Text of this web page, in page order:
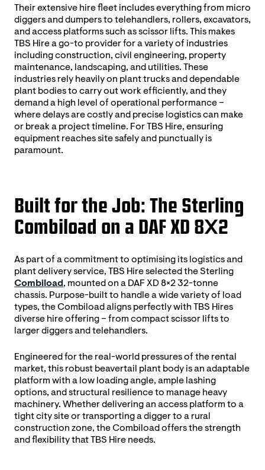
Their extensive hire fleet includes everything from micro
diggers and dumpers to telehandlers, rollers, excavators,
and access platforms such as scissor lifts. This makes
TBS Hire a go-to provider for a variety of industries
including construction, civil engineering, property
maintenance, landscaping, and utilities. These
industries rely heavily on plant trucks and dependable
plant bodies to carry out work efficiently, and they
demand a high level of operational performance –
where delays are costly and precise logistics can make
or break a project timeline. For TBS Hire, ensuring
equipment reaches site safely and punctually is
paramount.
Built for the Job: The Sterling
Combiload on a DAF XD 8×2
As part of a commitment to optimising its logistics and
plant delivery service, TBS Hire selected the Sterling
Combiload, mounted on a DAF XD 8×2 32-tonne
chassis. Purpose-built to handle a wide variety of load
types, the Combiload aligns perfectly with TBS Hires
diverse hire offering – from compact scissor lifts to
larger diggers and telehandlers.
Engineered for the real-world pressures of the rental
market, this robust beavertail plant body is an adaptable
platform with a low loading angle, ample lashing
options, and structural resilience to manage heavy
machinery. Whether delivering an access platform to a
tight city site or transporting a digger to a rural
construction zone, the Combiload offers the strength
and flexibility that TBS Hire needs.